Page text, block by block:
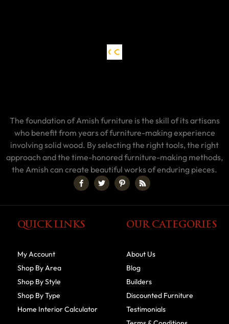
The foundation of Amish furniture is the skill of its artisans
who benefit from years of furniture-making experience
involving solid wood. By selecting the right tools, the right
approach and the time-honored furniture-making methods,
the Amish can create beautiful works of enduring pieces.
QUICK LINKS
My Account
Shop By Area
Shop By Style
Shop By Type
Home Interior Calculator
OUR CATEGORIES
About Us
Blog
Builders
Discounted Furniture
Testimonials